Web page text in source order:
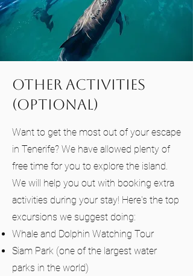
Other Activities
(Optional)
Want to get the most out of your escape
in Tenerife? We have allowed plenty of
free time for you to explore the island.
We will help you out with booking extra
activities during your stay! Here's the top
excursions we suggest doing:
Whale and Dolphin Watching Tour
Siam Park (one of the largest water
parks in the world)